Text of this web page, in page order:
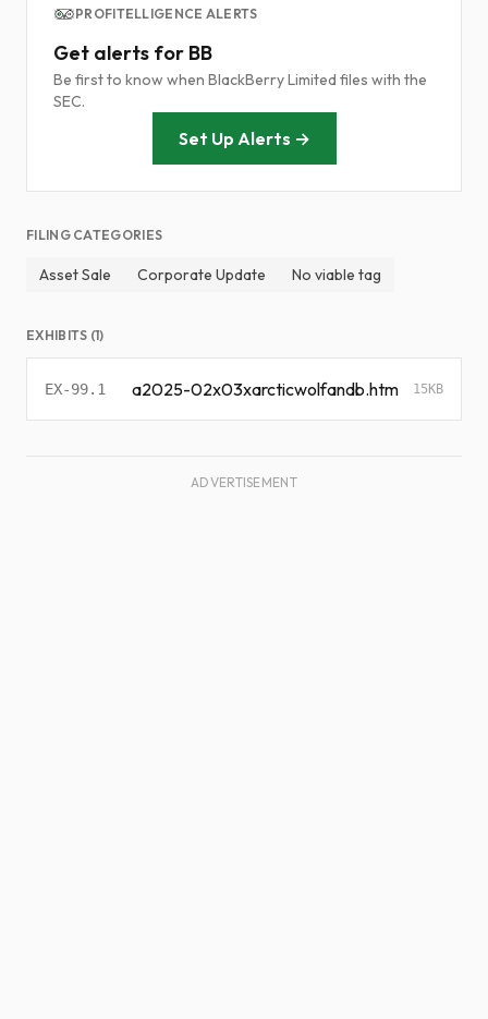
PROFITELLIGENCE ALERTS
Get alerts for BB
Be first to know when BlackBerry Limited files with the
SEC.
Set Up Alerts →
FILING CATEGORIES
Asset Sale Corporate Update No viable tag
EXHIBITS (1)
EX-99.1 a2025-02x03xarcticwolfandb.htm 15KB
ADVERTISEMENT